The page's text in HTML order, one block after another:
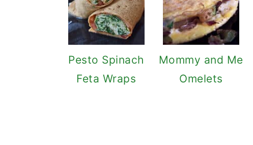
Pesto Spinach
Feta Wraps
Mommy and Me
Omelets